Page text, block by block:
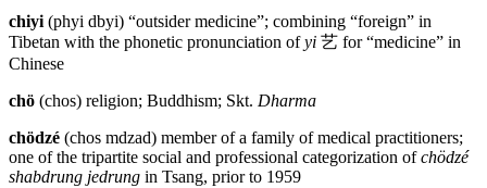
chiyi(phyi dbyi) “outsider medicine”; combining “foreign” in
Tibetan with the phonetic pronunciation ofyi 艺 for “medicine” in
Chinese
chö (chos) religion; Buddhism; Skt. Dharma
chödzé (chos mdzad) member of a family of medical practitioners;
one of the tripartite social and professional categorization ofchödzé
shabdrung jedrung in Tsang, prior to 1959